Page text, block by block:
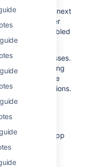
will last until the next
Plugin Manager
will be enabled
your processes.
differ depending
from the
custom applications.
can enable app
To do so:
details, see